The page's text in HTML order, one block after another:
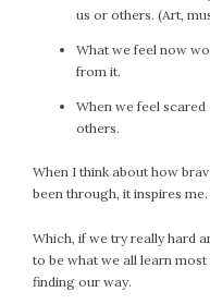
us or others. (Art,
What we feel now
from it.
When we feel
others.
When I think about how
been through, it inspires
Which, if we try really hard
to be what we all learn
finding our way.